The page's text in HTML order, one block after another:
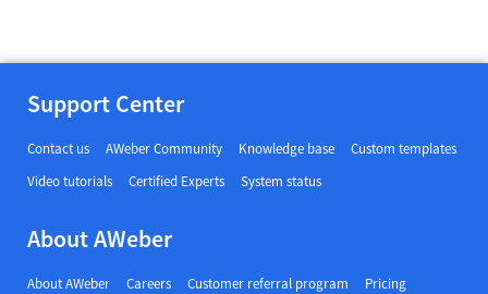
Support Center
Contact us AWeber Community Knowledge base
Custom templates
Video tutorials
Certified Experts System status
About AWeber
About AWeber Careers Customer referral program Pricing